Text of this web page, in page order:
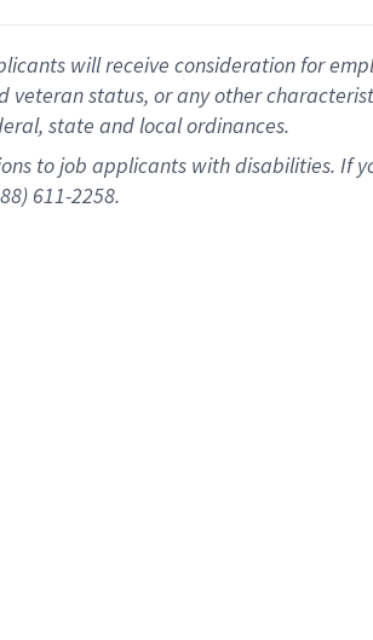
will receive consideration for
status, or any other
state and local ordinances.
to job applicants with disabilities. If
611-2258.